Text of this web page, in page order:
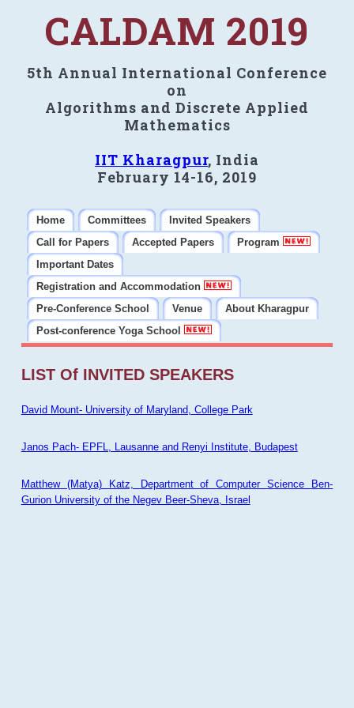
CALDAM 2019
5th Annual International Conference
on
Algorithms and Discrete Applied
Mathematics
IIT Kharagpur, India
February 14-16, 2019
Home Committees
Invited Speakers
Call for Papers
Accepted Papers
Program
Important Dates
Registration and Accommodation
Pre-Conference School
Venue
About Kharagpur
Post-conference Yoga School
LIST Of INVITED SPEAKERS
David Mount- University of Maryland, College Park
Janos Pach- EPFL, Lausanne and Renyi Institute, Budapest
Matthew (Matya) Katz, Department of Computer Science Ben-
Gurion University of the Negev Beer-Sheva, Israel